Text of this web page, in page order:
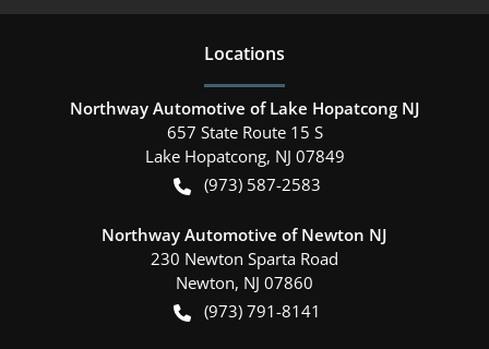
Locations
Northway Automotive of Lake Hopatcong NJ
657 State Route 15 S
Lake Hopatcong, NJ 07849
(973) 587-2583
Northway Automotive of Newton NJ
230 Newton Sparta Road
Newton, NJ 07860
(973) 791-8141